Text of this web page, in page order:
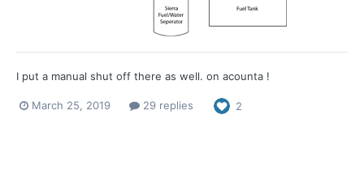
I put a manual shut off there as well. on acounta !
March 25, 2019 29 replies 2